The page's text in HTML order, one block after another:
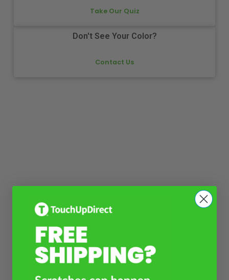
Take Our Quiz
Don't See Your Color?
Contact Us